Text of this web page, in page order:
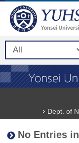
Dept. of
No Entries